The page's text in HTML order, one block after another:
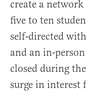
create a
five to ten
self-directed
and an in-
closed during
surge in interest